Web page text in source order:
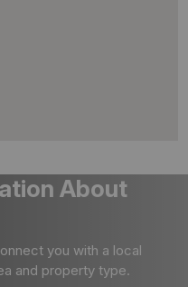
About
you with a local
and property type.